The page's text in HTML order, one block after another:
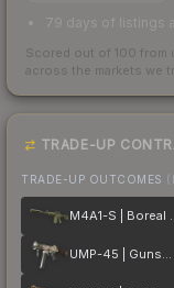
79 days of listings
Scored out of 100 from
across the markets we
TRADE-UP
TRADE-UP OUTCOMES
UMP-45 | Gunsmoke